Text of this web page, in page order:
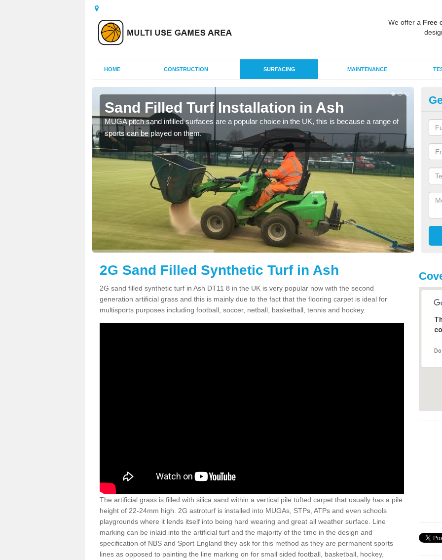
We offer a Free
HOME CONSTRUCTION SURFACING MAINTENANCE
Sand Filled Turf Installation in Ash
MUGA pitch sand infilled surfaces are a popular choice in the UK, this is because a range of
sports can be played on them.
2G Sand Filled Synthetic Turf in Ash
2G sand filled synthetic turf in Ash DT11 8 in the UK is very popular now with the second
generation artificial grass and this is mainly due to the fact that the flooring carpet is ideal for
multisports purposes including football, soccer, netball, basketball, tennis and hockey.
The artificial grass is filled with silica sand within a vertical pile tufted carpet that usually has a pile
height of 22-24mm high. 2G astroturf is installed into MUGAs, STPs, ATPs and even schools
playgrounds where it lends itself into being hard wearing and great all weather surface. Line
marking can be inlaid into the artificial turf and the majority of the time in the design and
specification of NBS and Sport England they ask for this method as they are permanent sports
lines as opposed to painting the line marking on for small sided football, basketball, hockey,